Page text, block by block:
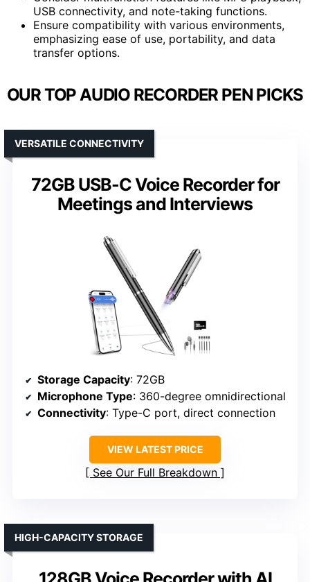
USB connectivity, and note-taking functions.
Ensure compatibility with various environments,
emphasizing ease of use, portability, and data
transfer options.
OUR TOP AUDIO RECORDER PEN PICKS
72GB USB-C Voice Recorder for
Meetings and Interviews
VERSATILE CONNECTIVITY
Storage Capacity: 72GB
Microphone Type: 360-degree omnidirectional
Connectivity: Type-C port, direct connection
VIEW LATEST PRICE
See Our Full Breakdown
HIGH-CAPACITY STORAGE